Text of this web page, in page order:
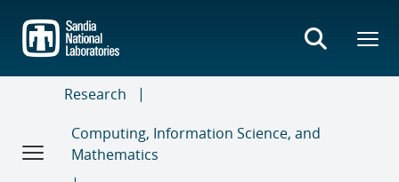
main
content
Research
Computing, Information Science, and
Mathematics